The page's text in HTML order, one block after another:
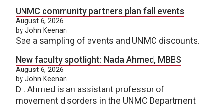
UNMC community partners plan fall events
August 6, 2026
by John Keenan
See a sampling of events and UNMC discounts.
New faculty spotlight: Nada Ahmed, MBBS
August 6, 2026
by John Keenan
Dr. Ahmed is an assistant professor of
movement disorders in the UNMC Department